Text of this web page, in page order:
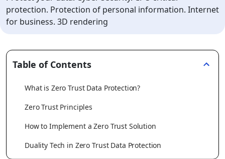
Table of Contents
What is Zero Trust Data Protection?
Zero Trust Principles
How to Implement a Zero Trust Solution
Duality Tech in Zero Trust Data Protection